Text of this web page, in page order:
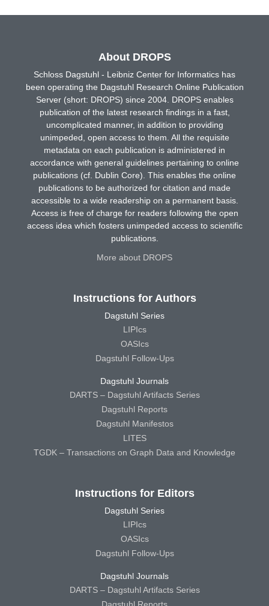
About DROPS
Schloss Dagstuhl - Leibniz Center for Informatics has
been operating the Dagstuhl Research Online Publication
Server (short: DROPS) since 2004. DROPS enables
publication of the latest research findings in a fast,
uncomplicated manner, in addition to providing
unimpeded, open access to them. All the requisite
metadata on each publication is administered in
accordance with general guidelines pertaining to online
publications (cf. Dublin Core). This enables the online
publications to be authorized for citation and made
accessible to a wide readership on a permanent basis.
Access is free of charge for readers following the open
access idea which fosters unimpeded access to scientific
publications.
More about DROPS
Instructions for Authors
Dagstuhl Series
LIPIcs
OASIcs
Dagstuhl Follow-Ups
Dagstuhl Journals
DARTS – Dagstuhl Artifacts Series
Dagstuhl Reports
Dagstuhl Manifestos
LITES
TGDK – Transactions on Graph Data and Knowledge
Instructions for Editors
Dagstuhl Series
LIPIcs
OASIcs
Dagstuhl Follow-Ups
Dagstuhl Journals
DARTS – Dagstuhl Artifacts Series